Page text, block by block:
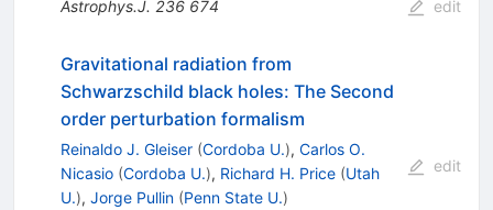
Astrophys.J. 236 674 edit
Gravitational radiation from
Schwarzschild black holes: The Second
order perturbation formalism
Reinaldo J. Gleiser (Cordoba U.), Carlos O.
Nicasio (Cordoba U.), Richard H. Price (Utah
U.), Jorge Pullin (Penn State U.)
edit